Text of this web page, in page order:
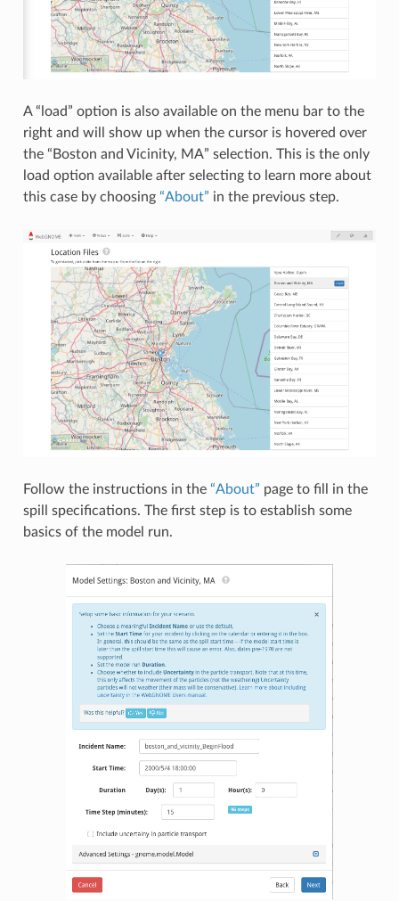
A “load” option is also available on the menu bar to the
right and will show up when the cursor is hovered over
the “Boston and Vicinity, MA” selection. This is the only
load option available after selecting to learn more about
this case by choosing “About” in the previous step.
Follow the instructions in the “About” page to fill in the
spill specifications. The first step is to establish some
basics of the model run.